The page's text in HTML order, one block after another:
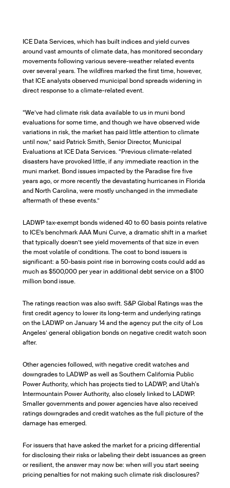
ICE Data Services, which has built indices and yield curves
around vast amounts of climate data, has monitored secondary
movements following various severe-weather related events
over several years. The wildfires marked the first time, however,
that ICE analysts observed municipal bond spreads widening in
direct response to a climate-related event.
“We’ve had climate risk data available to us in muni bond
evaluations for some time, and though we have observed wide
variations in risk, the market has paid little attention to climate
until now,” said Patrick Smith, Senior Director, Municipal
Evaluations at ICE Data Services. “Previous climate-related
disasters have provoked little, if any immediate reaction in the
muni market. Bond issues impacted by the Paradise fire five
years ago, or more recently the devastating hurricanes in Florida
and North Carolina, were mostly unchanged in the immediate
aftermath of these events.”
LADWP tax-exempt bonds widened 40 to 60 basis points relative
to ICE’s benchmark AAA Muni Curve, a dramatic shift in a market
that typically doesn’t see yield movements of that size in even
the most volatile of conditions. The cost to bond issuers is
significant: a 50-basis point rise in borrowing costs could add as
much as $500,000 per year in additional debt service on a $100
million bond issue.
The ratings reaction was also swift. S&P Global Ratings was the
first credit agency to lower its long-term and underlying ratings
on the LADWP on January 14 and the agency put the city of Los
Angeles’ general obligation bonds on negative credit watch soon
after.
Other agencies followed, with negative credit watches and
downgrades to LADWP as well as Southern California Public
Power Authority, which has projects tied to LADWP, and Utah's
Intermountain Power Authority, also closely linked to LADWP.
Smaller governments and power agencies have also received
ratings downgrades and credit watches as the full picture of the
damage has emerged.
For issuers that have asked the market for a pricing differential
for disclosing their risks or labeling their debt issuances as green
or resilient, the answer may now be: when will you start seeing
pricing penalties for not making such climate risk disclosures?